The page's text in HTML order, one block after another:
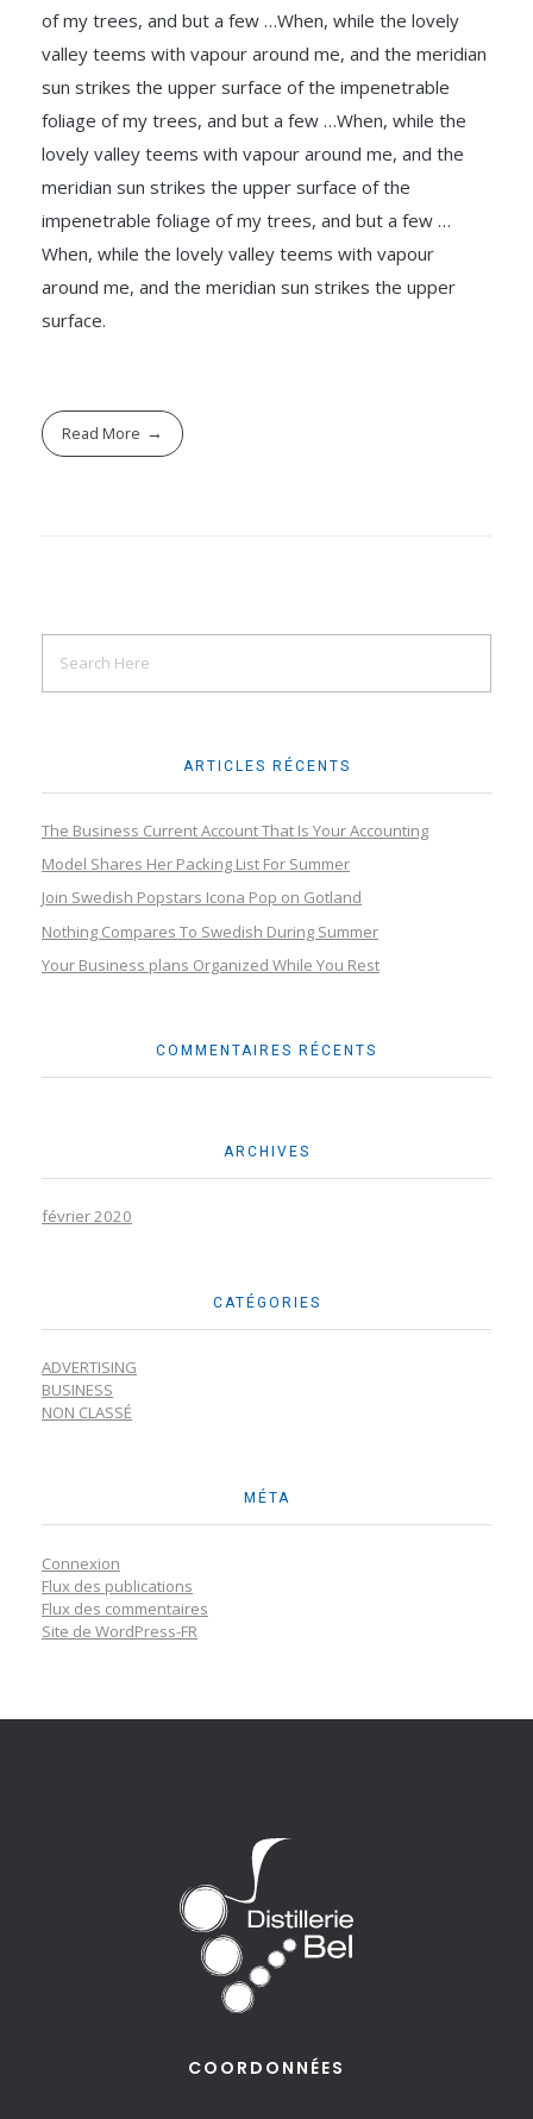
of my trees, and but a few …When, while the lovely
valley teems with vapour around me, and the meridian
sun strikes the upper surface of the impenetrable
foliage of my trees, and but a few …When, while the
lovely valley teems with vapour around me, and the
meridian sun strikes the upper surface of the
impenetrable foliage of my trees, and but a few …
When, while the lovely valley teems with vapour
around me, and the meridian sun strikes the upper
surface.
Read More
ARTICLES RÉCENTS
The Business Current Account That Is Your Accounting
Model Shares Her Packing List For Summer
Join Swedish Popstars Icona Pop on Gotland
Nothing Compares To Swedish During Summer
Your Business plans Organized While You Rest
COMMENTAIRES RÉCENTS
ARCHIVES
février 2020
CATÉGORIES
ADVERTISING
BUSINESS
NON CLASSÉ
MÉTA
Connexion
Flux des publications
Flux des commentaires
Site de WordPress-FR
COORDONNÉES